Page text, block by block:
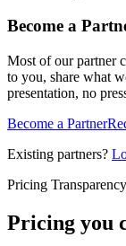
Become a
Most of our partner
to you, share what
presentation, no
Become a Partner
Existing partners?
Pricing Transparency
Pricing you